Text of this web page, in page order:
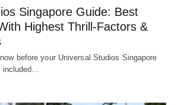
Singapore Guide: Best
Highest Thrill-Factors &
before your Universal Studios Singapore